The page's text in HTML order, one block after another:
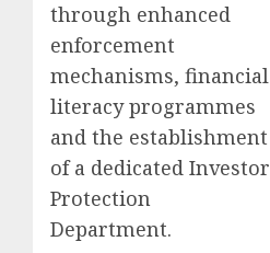
through enhanced
enforcement
mechanisms, financial
literacy programmes
and the establishment
of a dedicated Investor
Protection
Department.